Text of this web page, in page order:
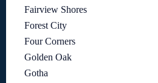
Fairview Shores
Forest City
Four Corners
Golden Oak
Gotha